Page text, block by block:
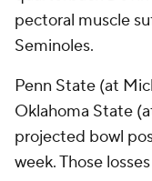
pectoral muscle
Seminoles.
Penn State (at
Oklahoma State
projected bowl
week. Those